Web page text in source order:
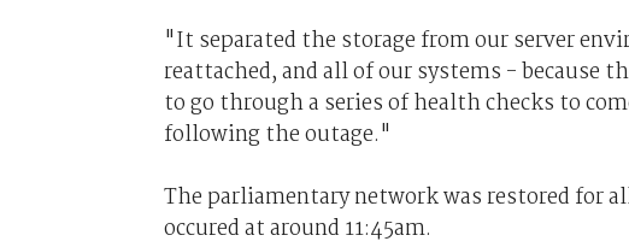
"It separated the storage from our server
reattached, and all of our systems - because
to go through a series of health checks to
following the outage."
The parliamentary network was restored for
occured at around 11:45am.